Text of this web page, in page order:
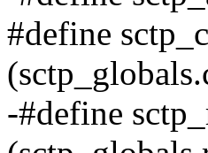
#define
-#define